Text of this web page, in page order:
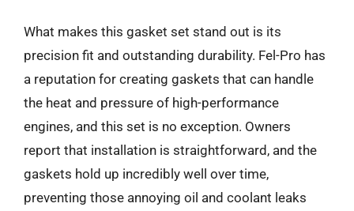
What makes this gasket set stand out is its
precision fit and outstanding durability. Fel-Pro has
a reputation for creating gaskets that can handle
the heat and pressure of high-performance
engines, and this set is no exception. Owners
report that installation is straightforward, and the
gaskets hold up incredibly well over time,
preventing those annoying oil and coolant leaks